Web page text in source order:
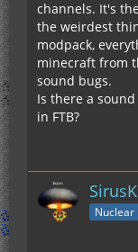
channels. It's
the weirdest
modpack,
minecraft from
sound bugs.
Is there a
in FTB?